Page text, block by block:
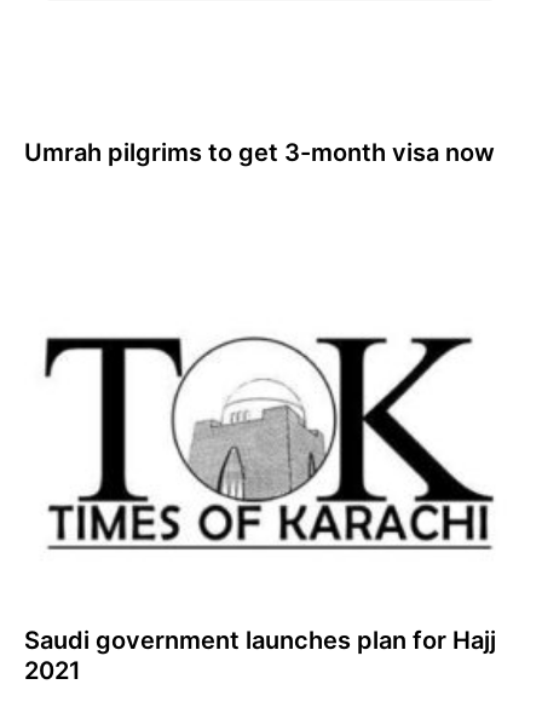
Umrah pilgrims to get 3-month visa now
Saudi government launches plan for Hajj
2021